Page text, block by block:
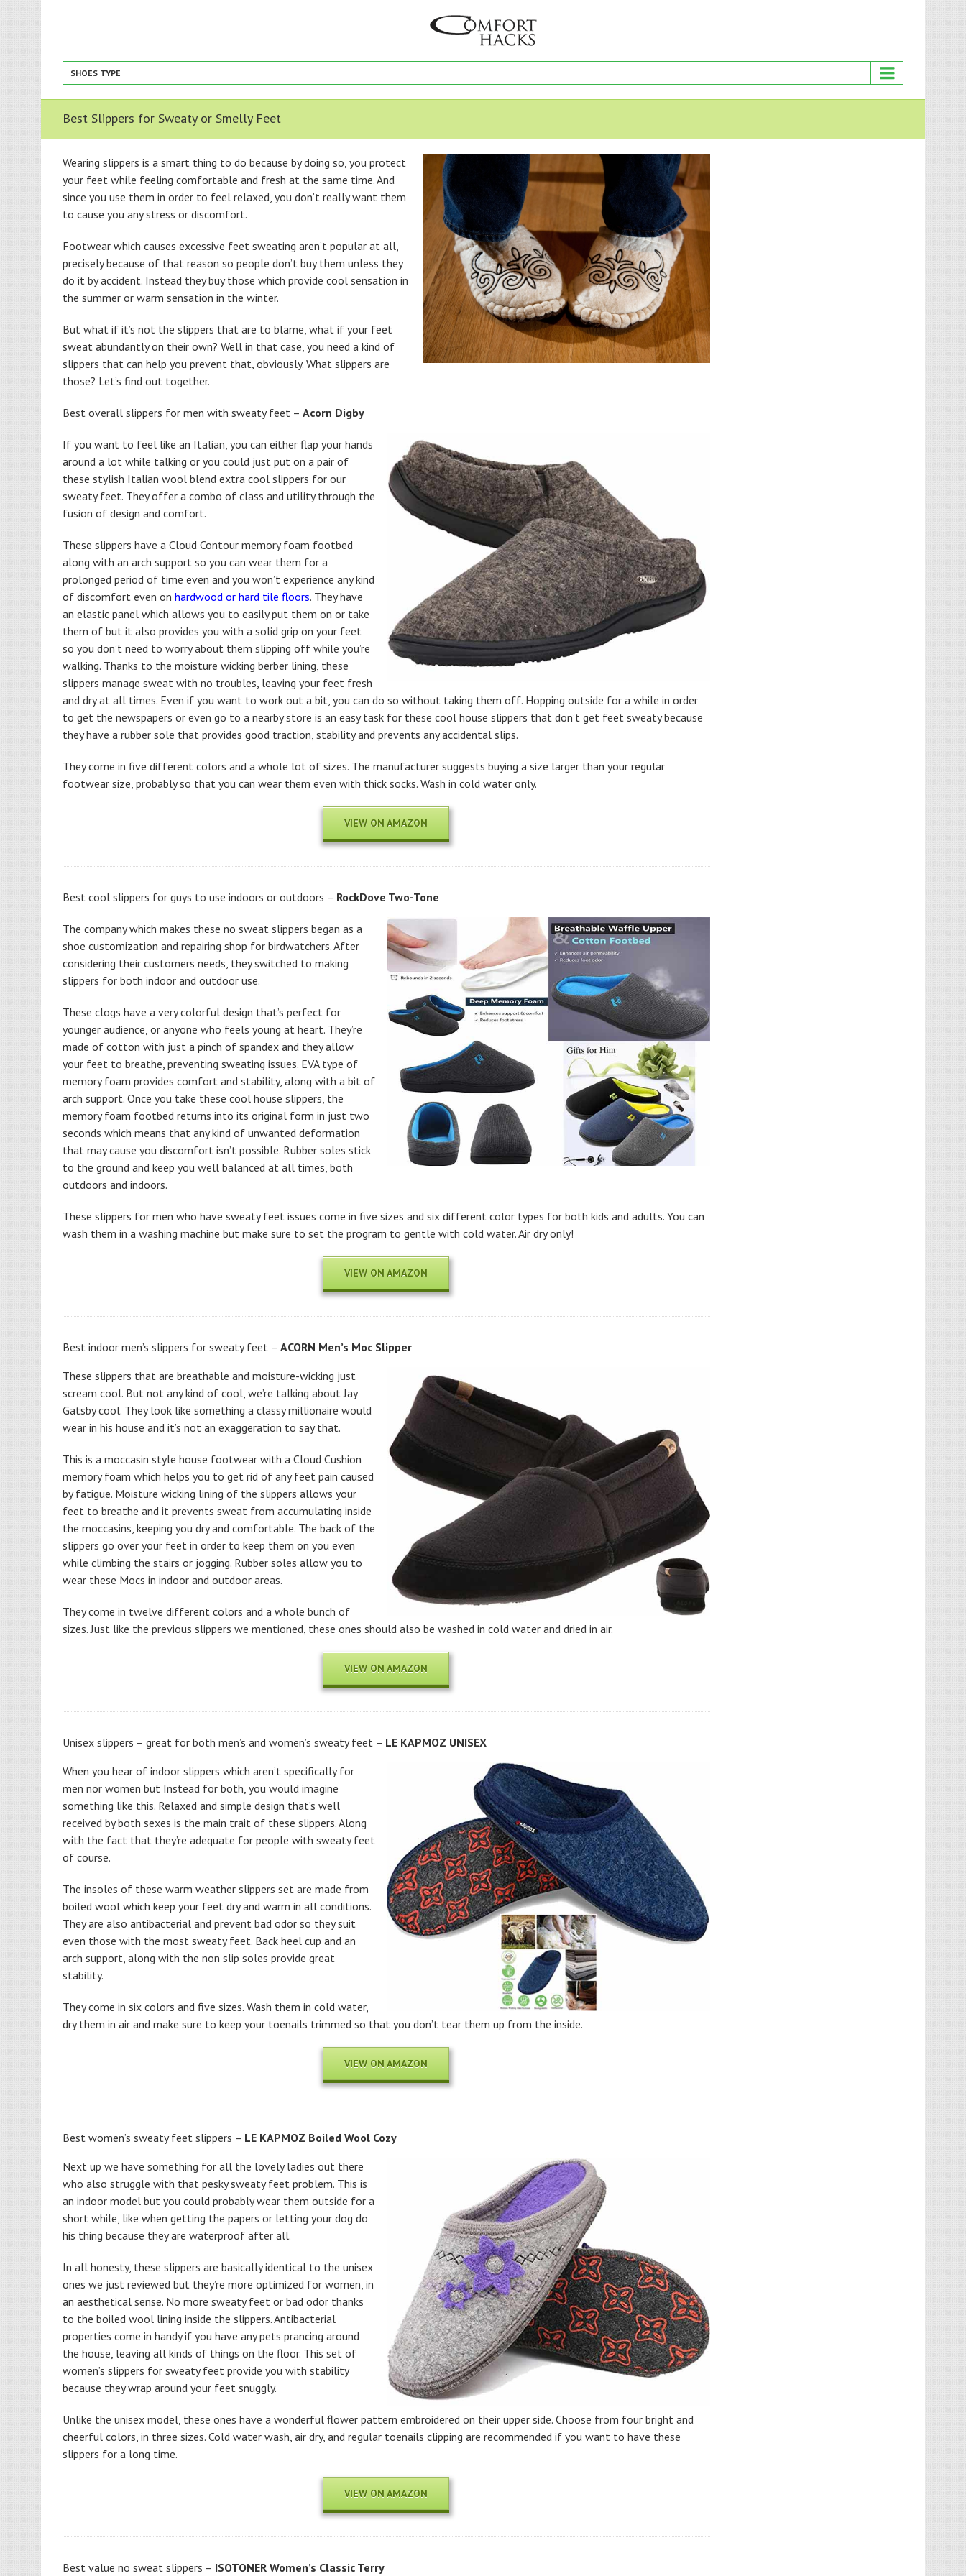
SHOES TYPE
Best Slippers for Sweaty or Smelly Feet
Wearing slippers is a smart thing to do because by doing so, you protect
your feet while feeling comfortable and fresh at the same time. And
since you use them in order to feel relaxed, you don’t really want them
to cause you any stress or discomfort.
Footwear which causes excessive feet sweating aren’t popular at all,
precisely because of that reason so people don’t buy them unless they
do it by accident. Instead they buy those which provide cool sensation in
the summer or warm sensation in the winter.
But what if it’s not the slippers that are to blame, what if your feet
sweat abundantly on their own? Well in that case, you need a kind of
slippers that can help you prevent that, obviously. What slippers are
those? Let’s find out together.
Best overall slippers for men with sweaty feet – Acorn Digby
If you want to feel like an Italian, you can either flap your hands
around a lot while talking or you could just put on a pair of
these stylish Italian wool blend extra cool slippers for our
sweaty feet. They offer a combo of class and utility through the
fusion of design and comfort.
These slippers have a Cloud Contour memory foam footbed
along with an arch support so you can wear them for a
prolonged period of time even and you won’t experience any kind
of discomfort even on hardwood or hard tile floors. They have
an elastic panel which allows you to easily put them on or take
them of but it also provides you with a solid grip on your feet
so you don’t need to worry about them slipping off while you’re
walking. Thanks to the moisture wicking berber lining, these
slippers manage sweat with no troubles, leaving your feet fresh
and dry at all times. Even if you want to work out a bit, you can do so without taking them off. Hopping outside for a while in order
to get the newspapers or even go to a nearby store is an easy task for these cool house slippers that don’t get feet sweaty because
they have a rubber sole that provides good traction, stability and prevents any accidental slips.
They come in five different colors and a whole lot of sizes. The manufacturer suggests buying a size larger than your regular
footwear size, probably so that you can wear them even with thick socks. Wash in cold water only.
VIEW ON AMAZON
Best cool slippers for guys to use indoors or outdoors – RockDove Two-Tone
The company which makes these no sweat slippers began as a
shoe customization and repairing shop for birdwatchers. After
considering their customers needs, they switched to making
slippers for both indoor and outdoor use.
These clogs have a very colorful design that’s perfect for
younger audience, or anyone who feels young at heart. They’re
made of cotton with just a pinch of spandex and they allow
your feet to breathe, preventing sweating issues. EVA type of
memory foam provides comfort and stability, along with a bit of
arch support. Once you take these cool house slippers, the
memory foam footbed returns into its original form in just two
seconds which means that any kind of unwanted deformation
that may cause you discomfort isn’t possible. Rubber soles stick
to the ground and keep you well balanced at all times, both
outdoors and indoors.
These slippers for men who have sweaty feet issues come in five sizes and six different color types for both kids and adults. You can
wash them in a washing machine but make sure to set the program to gentle with cold water. Air dry only!
VIEW ON AMAZON
Best indoor men’s slippers for sweaty feet – ACORN Men’s Moc Slipper
These slippers that are breathable and moisture-wicking just
scream cool. But not any kind of cool, we’re talking about Jay
Gatsby cool. They look like something a classy millionaire would
wear in his house and it’s not an exaggeration to say that.
This is a moccasin style house footwear with a Cloud Cushion
memory foam which helps you to get rid of any feet pain caused
by fatigue. Moisture wicking lining of the slippers allows your
feet to breathe and it prevents sweat from accumulating inside
the moccasins, keeping you dry and comfortable. The back of the
slippers go over your feet in order to keep them on you even
while climbing the stairs or jogging. Rubber soles allow you to
wear these Mocs in indoor and outdoor areas.
They come in twelve different colors and a whole bunch of
sizes. Just like the previous slippers we mentioned, these ones should also be washed in cold water and dried in air.
VIEW ON AMAZON
Unisex slippers – great for both men’s and women’s sweaty feet – LE KAPMOZ UNISEX
When you hear of indoor slippers which aren’t specifically for
men nor women but Instead for both, you would imagine
something like this. Relaxed and simple design that’s well
received by both sexes is the main trait of these slippers. Along
with the fact that they’re adequate for people with sweaty feet
of course.
The insoles of these warm weather slippers set are made from
boiled wool which keep your feet dry and warm in all conditions.
They are also antibacterial and prevent bad odor so they suit
even those with the most sweaty feet. Back heel cup and an
arch support, along with the non slip soles provide great
stability.
They come in six colors and five sizes. Wash them in cold water,
dry them in air and make sure to keep your toenails trimmed so that you don’t tear them up from the inside.
VIEW ON AMAZON
Best women’s sweaty feet slippers – LE KAPMOZ Boiled Wool Cozy
Next up we have something for all the lovely ladies out there
who also struggle with that pesky sweaty feet problem. This is
an indoor model but you could probably wear them outside for a
short while, like when getting the papers or letting your dog do
his thing because they are waterproof after all.
In all honesty, these slippers are basically identical to the unisex
ones we just reviewed but they’re more optimized for women, in
an aesthetical sense. No more sweaty feet or bad odor thanks
to the boiled wool lining inside the slippers. Antibacterial
properties come in handy if you have any pets prancing around
the house, leaving all kinds of things on the floor. This set of
women’s slippers for sweaty feet provide you with stability
because they wrap around your feet snuggly.
Unlike the unisex model, these ones have a wonderful flower pattern embroidered on their upper side. Choose from four bright and
cheerful colors, in three sizes. Cold water wash, air dry, and regular toenails clipping are recommended if you want to have these
slippers for a long time.
VIEW ON AMAZON
Best value no sweat slippers – ISOTONER Women’s Classic Terry